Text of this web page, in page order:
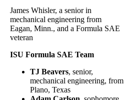
James Whisler, a senior in
mechanical engineering from
Eagan, Minn., and a Formula SAE
veteran
ISU Formula SAE Team
TJ Beavers, senior,
mechanical engineering, from
Plano, Texas